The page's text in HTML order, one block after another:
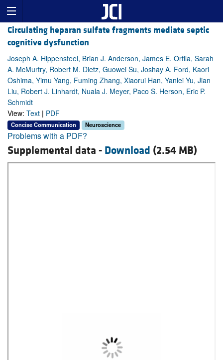
Circulating heparan sulfate fragments mediate septic
cognitive dysfunction
Joseph A. Hippensteel, Brian J. Anderson, James E. Orfila, Sarah
A. McMurtry, Robert M. Dietz, Guowei Su, Joshay A. Ford, Kaori
Oshima, Yimu Yang, Fuming Zhang, Xiaorui Han, Yanlei Yu, Jian
Liu, Robert J. Linhardt, Nuala J. Meyer, Paco S. Herson, Eric P.
Schmidt
View: Text | PDF
Concise Communication Neuroscience
Problems with a PDF?
Supplemental data - Download (2.54 MB)